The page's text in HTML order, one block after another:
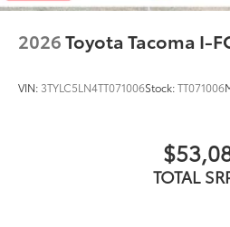
2026Toyota Tacoma I-
VIN: 3TYLC5LN4TT071006Stock:TT071006
TOTAL